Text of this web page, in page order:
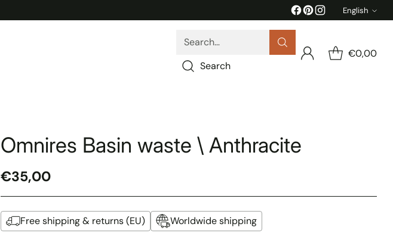
Search…
Search
€0,00
English
Omnires Basin waste \ Anthracite
Regular
€35,00
Free shipping & returns (EU) Worldwide shipping